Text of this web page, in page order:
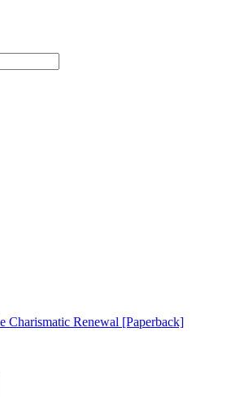
Charismatic Renewal [Paperback]